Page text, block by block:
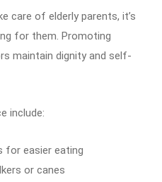
care of elderly parents, it’s
for them. Promoting
maintain dignity and self-
include:
for easier eating
or canes